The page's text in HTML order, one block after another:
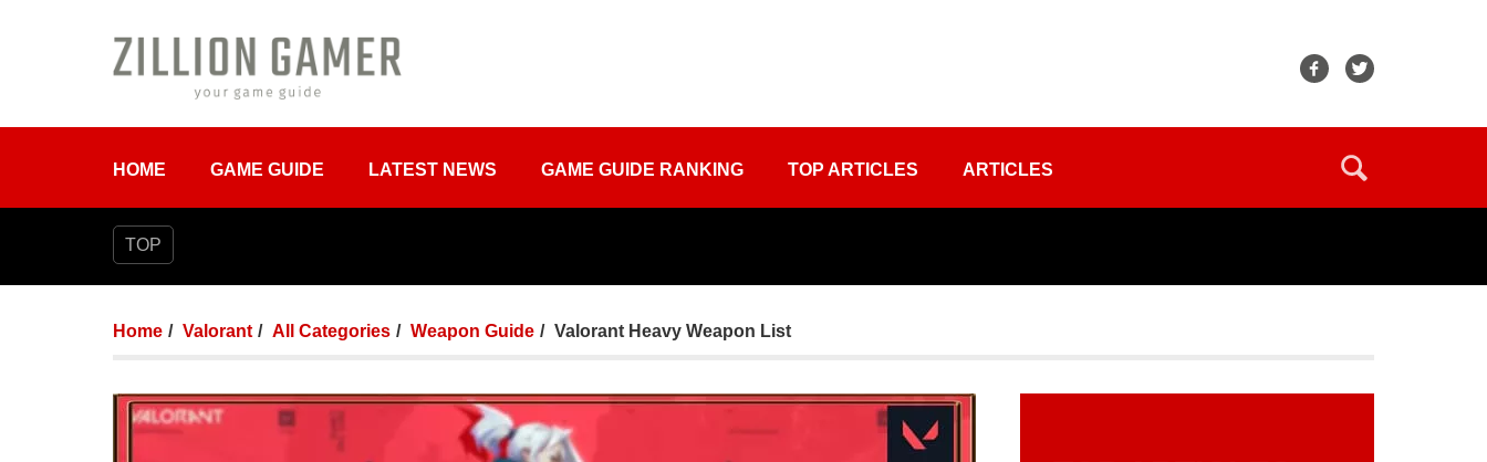
HOME GAME GUIDE LATEST NEWS GAME GUIDE RANKING TOP ARTICLES ARTICLES
TOP
Home Valorant All Categories Weapon Guide Valorant Heavy Weapon List